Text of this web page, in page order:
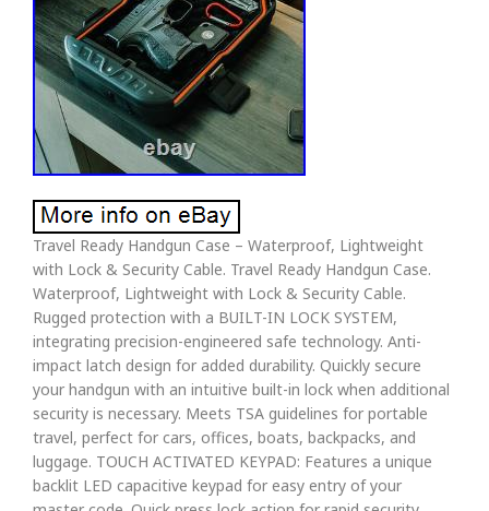
Travel Ready Handgun Case – Waterproof, Lightweight
with Lock & Security Cable. Travel Ready Handgun Case.
Waterproof, Lightweight with Lock & Security Cable.
Rugged protection with a BUILT-IN LOCK SYSTEM,
integrating precision-engineered safe technology. Anti-
impact latch design for added durability. Quickly secure
your handgun with an intuitive built-in lock when additional
security is necessary. Meets TSA guidelines for portable
travel, perfect for cars, offices, boats, backpacks, and
luggage. TOUCH ACTIVATED KEYPAD: Features a unique
backlit LED capacitive keypad for easy entry of your